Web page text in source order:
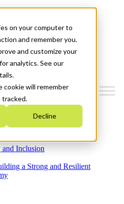
on your computer to
and remember you.
and customize your
analytics. See our
cookie will remember
tracked.
Decline
2030
Inclusion
a Strong and Resilient